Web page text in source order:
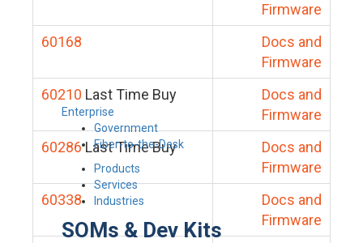
Enterprise
Government
Fiber-to-the-Desk
Products
Services
Industries
SOMs & Dev Kits
Firmware
60168
Docs and
Firmware
60210 Last Time Buy
Docs and
Firmware
60286 Last Time Buy
Docs and
Firmware
60338
Docs and
Firmware